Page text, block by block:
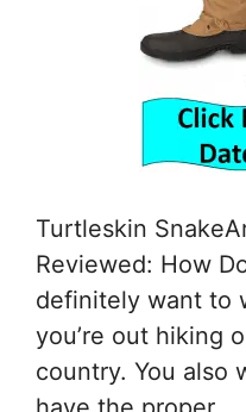
Turtleskin
Reviewed: How
definitely want to
you’re out hiking
country. You also